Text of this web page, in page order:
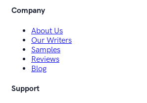
Company
About Us
Our Writers
Samples
Reviews
Blog
Support